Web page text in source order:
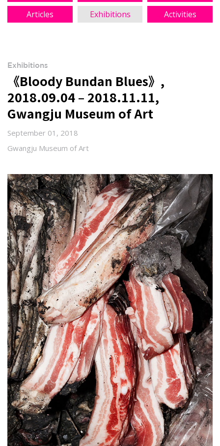
Articles
Exhibitions Activities
Exhibitions
《Bloody Bundan Blues》,
2018.09.04 – 2018.11.11,
Gwangju Museum of Art
September 01, 2018
Gwangju Museum of Art